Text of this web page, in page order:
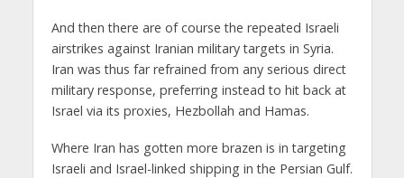
And then there are of course the repeated Israeli
airstrikes against Iranian military targets in Syria.
Iran was thus far refrained from any serious direct
military response, preferring instead to hit back at
Israel via its proxies, Hezbollah and Hamas.
Where Iran has gotten more brazen is in targeting
Israeli and Israel-linked shipping in the Persian Gulf.